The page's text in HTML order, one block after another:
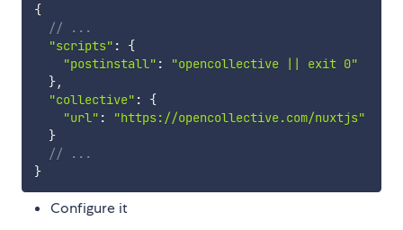
{
// ...
"scripts" :
{
"postinstall" :
"opencollective || exit 0"
},
"collective" :
{
"url" :
"https://opencollective.com/nuxtjs"
}
// ...
}
Configure it